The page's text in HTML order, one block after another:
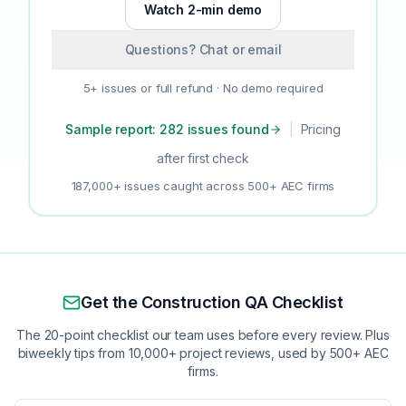
Watch 2-min demo
Questions? Chat or email
5+ issues or full refund · No demo required
Sample report: 282 issues found
Pricing
after first check
187,000+ issues caught across 500+ AEC firms
Get the Construction QA Checklist
The 20-point checklist our team uses before every review. Plus
biweekly tips from 10,000+ project reviews, used by 500+ AEC
firms.